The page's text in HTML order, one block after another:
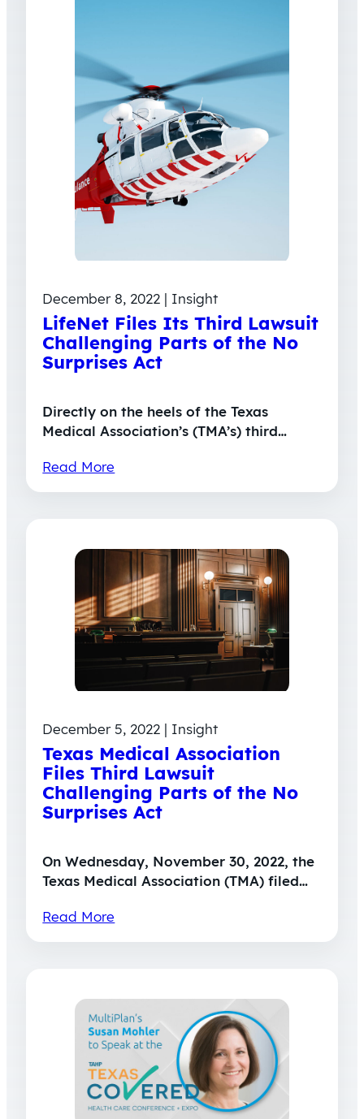
December 8, 2022 | Insight
LifeNet Files Its Third Lawsuit
Challenging Parts of the No
Surprises Act
Directly on the heels of the Texas
Medical Association’s (TMA’s) third…
Read More
December 5, 2022 | Insight
Texas Medical Association
Files Third Lawsuit
Challenging Parts of the No
Surprises Act
On Wednesday, November 30, 2022, the
Texas Medical Association (TMA) filed…
Read More